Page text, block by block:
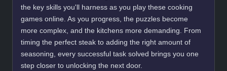
the key skills you'll harness as you play these cooking
games online. As you progress, the puzzles become
more complex, and the kitchens more demanding. From
timing the perfect steak to adding the right amount of
seasoning, every successful task solved brings you one
step closer to unlocking the next door.